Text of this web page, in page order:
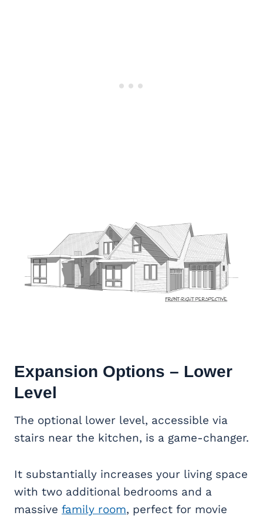
Expansion Options – Lower
Level
The optional lower level, accessible via
stairs near the kitchen, is a game-changer.
It substantially increases your living space
with two additional bedrooms and a
massive family room, perfect for movie